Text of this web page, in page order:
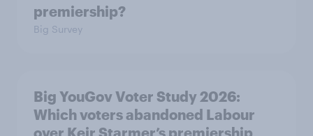
premiership?
Big Survey
Big YouGov Voter Study 2026:
Which voters abandoned Labour
over Keir Starmer’s premiership